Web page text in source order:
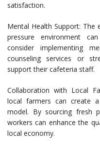
satisfaction.
Mental Health Support:
pressure environment
consider implementing
counseling services or
support their cafeteria staff.
Collaboration with Local
local farmers can create
model. By sourcing fresh
workers can enhance the
local economy.